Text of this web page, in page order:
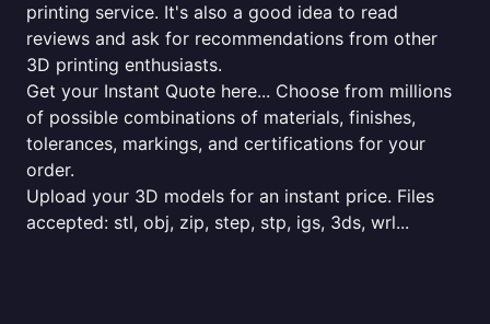
printing service. It's also a good idea to read
reviews and ask for recommendations from other
3D printing enthusiasts.
Get your Instant Quote here... Choose from millions
of possible combinations of materials, finishes,
tolerances, markings, and certifications for your
order.
Upload your 3D models for an instant price. Files
accepted: stl, obj, zip, step, stp, igs, 3ds, wrl...